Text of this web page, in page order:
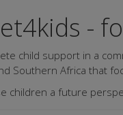
-
child support in a
Southern Africa that
children a future